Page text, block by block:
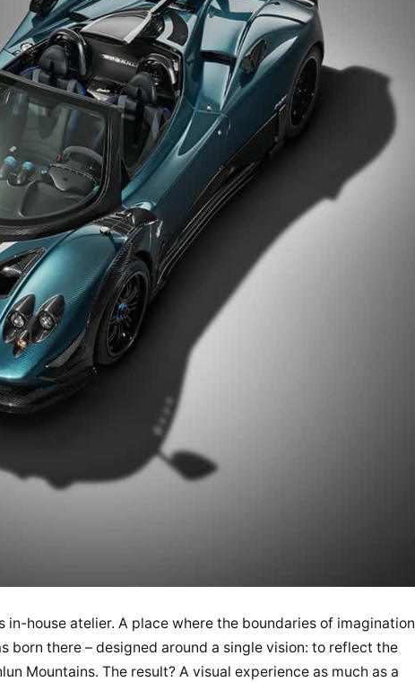
in-house atelier. A place where the boundaries of imagination
born there – designed around a single vision: to reflect the
Mountains. The result? A visual experience as much as a